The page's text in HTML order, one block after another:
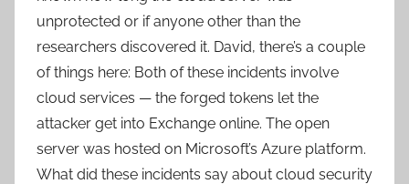
unprotected or if anyone other than the
researchers discovered it. David, there’s a couple
of things here: Both of these incidents involve
cloud services — the forged tokens let the
attacker get into Exchange online. The open
server was hosted on Microsoft’s Azure platform.
What did these incidents say about cloud security